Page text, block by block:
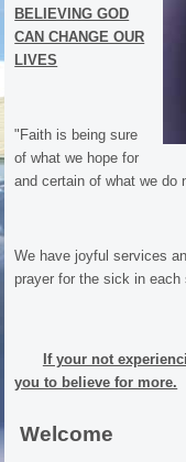
BELIEVING GOD
CAN CHANGE OUR
LIVES
"Faith is being sure
of what we hope for
and certain of what we do
We have joyful services
prayer for the sick in
If your not
you to believe for more.
Welcome